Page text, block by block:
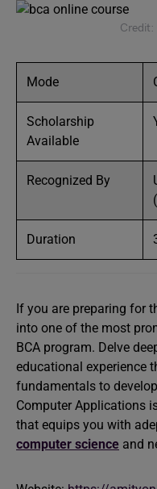
Credit:
Mode
Scholarship
Available
Recognized By
Duration
If you are preparing for
into one of the most
BCA program. Delve
educational experience
fundamentals to
Computer Applications
that equips you with
computer science and